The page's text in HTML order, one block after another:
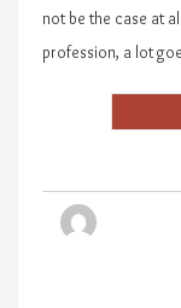
not be the case at
profession, a lot